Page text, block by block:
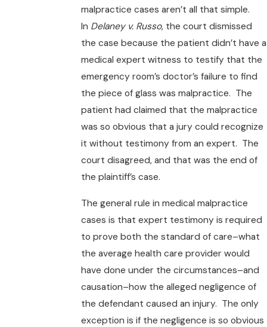
malpractice cases aren’t all that simple.
In Delaney v. Russo, the court dismissed
the case because the patient didn’t have a
medical expert witness to testify that the
emergency room’s doctor’s failure to find
the piece of glass was malpractice. The
patient had claimed that the malpractice
was so obvious that a jury could recognize
it without testimony from an expert. The
court disagreed, and that was the end of
the plaintiff’s case.
The general rule in medical malpractice
cases is that expert testimony is required
to prove both the standard of care–what
the average health care provider would
have done under the circumstances–and
causation–how the alleged negligence of
the defendant caused an injury. The only
exception is if the negligence is so obvious